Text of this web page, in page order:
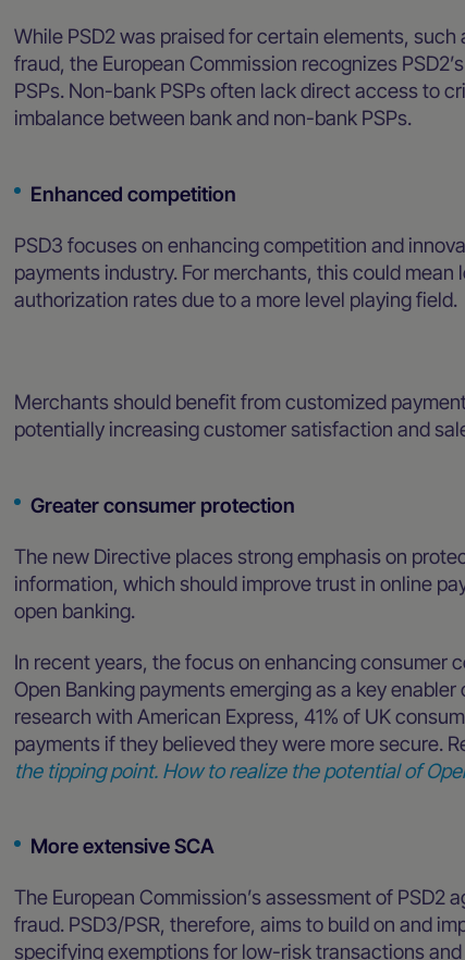
While PSD2 was praised for certain elements,
fraud, the European Commission recognizes
PSPs. Non-bank PSPs often lack direct access to
imbalance between bank and non-bank PSPs.
Enhanced competition
PSD3 focuses on enhancing competition and
payments industry. For merchants, this could
authorization rates due to a more level playing field.
Merchants should benefit from customized
potentially increasing customer satisfaction and
Greater consumer protection
The new Directive places strong emphasis on
information, which should improve trust in online
open banking.
In recent years, the focus on enhancing consumer
Open Banking payments emerging as a key
research with American Express, 41% of UK
payments if they believed they were more secure.
the tipping point. How to realize the potential of
More extensive SCA
The European Commission’s assessment of PSD2
fraud. PSD3/PSR, therefore, aims to build on and
specifying exemptions for low-risk transactions